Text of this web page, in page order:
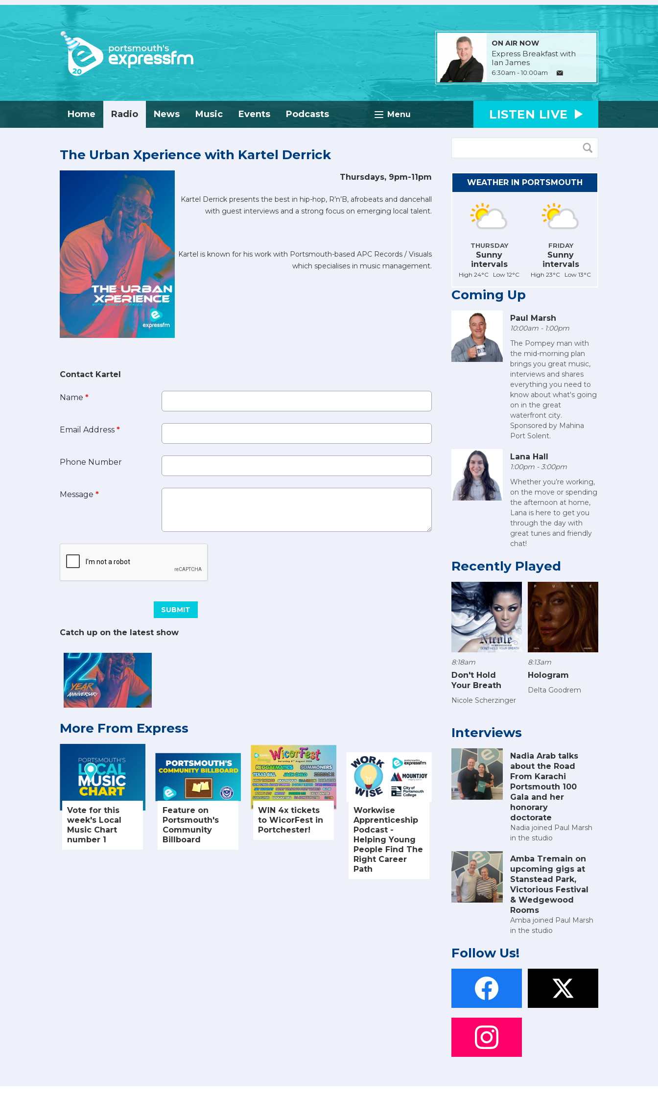
ON AIR NOW
Express Breakfast with
Ian James
6:30am - 10:00am
Menu
Home Radio News Music Events Podcasts LISTEN LIVE
The Urban Xperience with Kartel Derrick
Thursdays, 9pm-11pm
Kartel Derrick presents the best in hip-hop, R’n’B, afrobeats and dancehall
with guest interviews and a strong focus on emerging local talent.
Kartel is known for his work with Portsmouth-based APC Records / Visuals
which specialises in music management.
Contact Kartel
Name *
Email Address *
Phone Number
Message *
SUBMIT
Catch up on the latest show
More From Express
Vote for this
week's Local
Music Chart
number 1
Feature on
Portsmouth's
Community
Billboard
WIN 4x tickets
to WicorFest in
Portchester!
Workwise
Apprenticeship
Podcast -
Helping Young
People Find The
Right Career
Path
WEATHER IN PORTSMOUTH
THURSDAY
Sunny
intervals
High 24°C Low 12°C
FRIDAY
Sunny
intervals
High 23°C Low 13°C
Coming Up
Paul Marsh
10:00am - 1:00pm
The Pompey man with
the mid-morning plan
brings you great music,
interviews and shares
everything you need to
know about what's going
on in the great
waterfront city.
Sponsored by Mahina
Port Solent.
Lana Hall
1:00pm - 3:00pm
Whether you’re working,
on the move or spending
the afternoon at home,
Lana is here to get you
through the day with
great tunes and friendly
chat!
Recently Played
8:18am
Don't Hold
Your Breath
Nicole Scherzinger
8:13am
Hologram
Delta Goodrem
Interviews
Nadia Arab talks
about the Road
From Karachi
Portsmouth 100
Gala and her
honorary
doctorate
Nadia joined Paul Marsh
in the studio
Amba Tremain on
upcoming gigs at
Stanstead Park,
Victorious Festival
& Wedgewood
Rooms
Amba joined Paul Marsh
in the studio
Follow Us!